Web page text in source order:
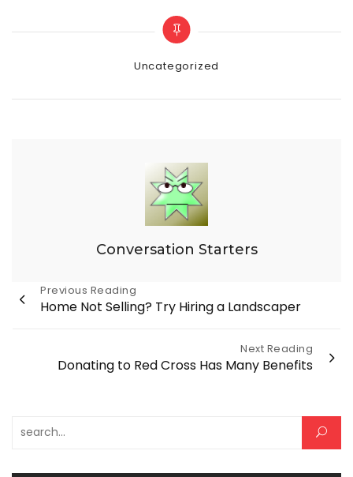
Categories
Uncategorized
Conversation Starters
Post
Previous Reading
Home Not Selling? Try Hiring a Landscaper
Next Reading
Donating to Red Cross Has Many Benefits
Search for: